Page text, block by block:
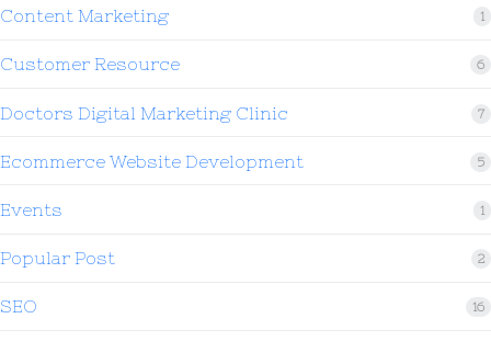
Content Marketing 1
Customer Resource 6
Doctors Digital Marketing Clinic 7
Ecommerce Website Development 5
Events 1
Popular Post 2
SEO 16